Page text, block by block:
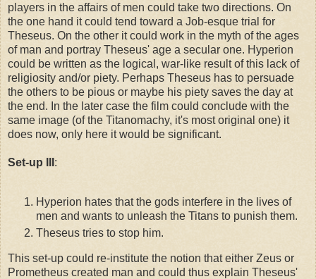
players in the affairs of men could take two directions. On
the one hand it could tend toward a Job-esque trial for
Theseus. On the other it could work in the myth of the ages
of man and portray Theseus' age a secular one. Hyperion
could be written as the logical, war-like result of this lack of
religiosity and/or piety. Perhaps Theseus has to persuade
the others to be pious or maybe his piety saves the day at
the end. In the later case the film could conclude with the
same image (of the Titanomachy, it's most original one) it
does now, only here it would be significant.
Set-up III :
Hyperion hates that the gods interfere in the lives of
men and wants to unleash the Titans to punish them.
Theseus tries to stop him.
This set-up could re-institute the notion that either Zeus or
Prometheus created man and could thus explain Theseus'